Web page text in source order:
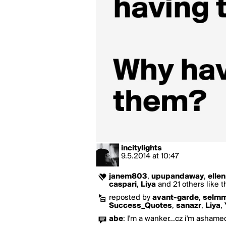
incitylights
9.5.2014 at 10:47
janem803, upupandaway,
caspari, Liya and 21 others like
reposted by avant-garde,
Success_Quotes, sanazr, Liya,
abe: I'm a wanker...cz i'm